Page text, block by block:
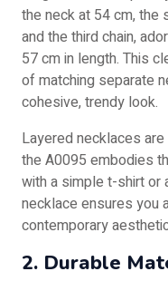
the neck at 54 cm, the
and the third chain,
57 cm in length. This
of matching separate
cohesive, trendy look.
Layered necklaces
the A0095 embodies
with a simple t-shirt or
necklace ensures you
contemporary
2. Durable